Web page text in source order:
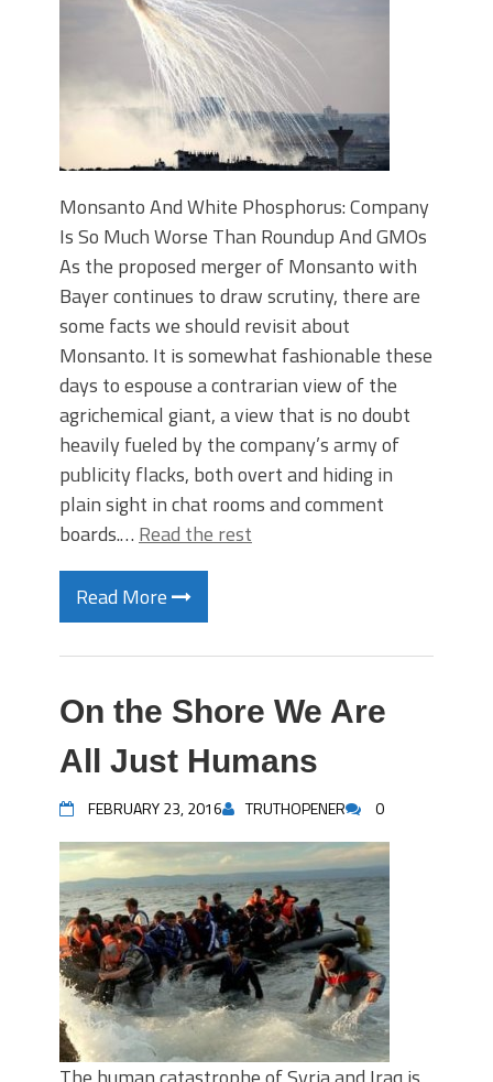
Monsanto And White Phosphorus: Company
Is So Much Worse Than Roundup And GMOs
As the proposed merger of Monsanto with
Bayer continues to draw scrutiny, there are
some facts we should revisit about
Monsanto. It is somewhat fashionable these
days to espouse a contrarian view of the
agrichemical giant, a view that is no doubt
heavily fueled by the company’s army of
publicity flacks, both overt and hiding in
plain sight in chat rooms and comment
boards.… Read the rest
Read More
On the Shore We Are
All Just Humans
FEBRUARY 23, 2016 TRUTHOPENER 0